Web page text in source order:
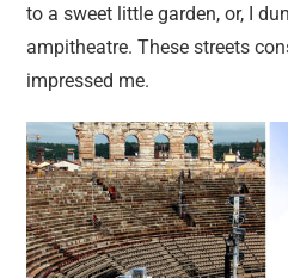
to a sweet little garden, or, I
ampitheatre. These streets
impressed me.